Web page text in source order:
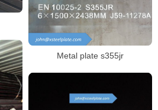
Metal plate s355jr